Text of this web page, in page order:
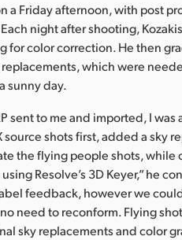
a Friday afternoon, with post
night after shooting,
for color correction. He then
which were
sunny day.
sent to me and imported, I
source shots first, added a sky
the flying people shots,
Resolve’s 3D Keyer,” he
feedback, however we
need to reconform. Flying
sky replacements and color